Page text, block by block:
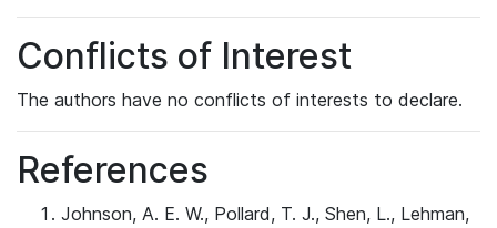
Conflicts of Interest
The authors have no conflicts of interests to declare.
References
Johnson, A. E. W., Pollard, T. J., Shen, L., Lehman,